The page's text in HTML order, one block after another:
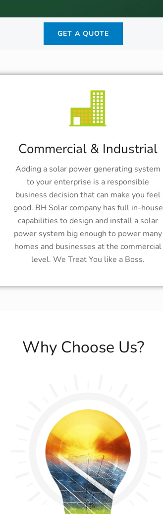
GET A QUOTE
Commercial & Industrial
Adding a solar power generating system
to your enterprise is a responsible
business decision that can make you feel
good. BH Solar company has full in-house
capabilities to design and install a solar
power system big enough to power many
homes and businesses at the commercial
level. We Treat You like a Boss.
Why Choose Us?